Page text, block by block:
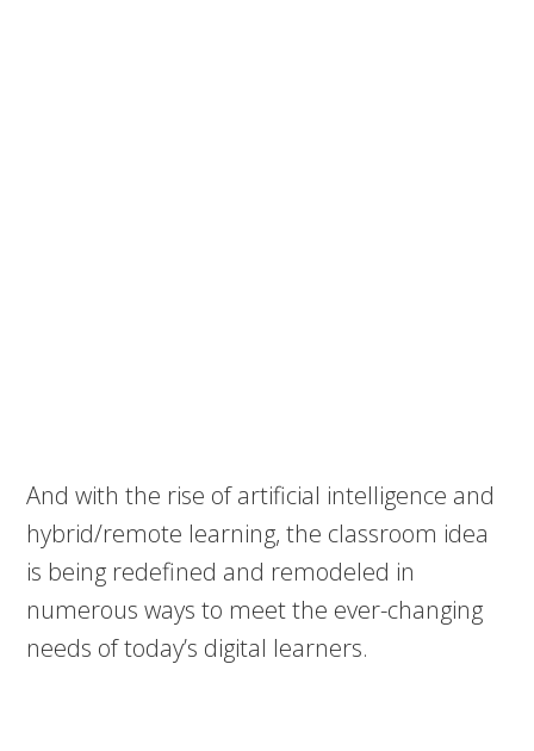
And with the rise of artificial intelligence and
hybrid/remote learning, the classroom idea
is being redefined and remodeled in
numerous ways to meet the ever-changing
needs of today’s digital learners.